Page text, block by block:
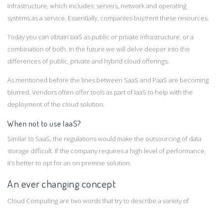
infrastructure, which includes: servers, network and operating
systems as a service. Essentially, companies buy/rent these resources.
Today you can obtain IaaS as public or private infrastructure, or a
combination of both. In the future we will delve deeper into the
differences of public, private and hybrid cloud offerings.
As mentioned before the lines between SaaS and PaaS are becoming
blurred. Vendors often offer tools as part of IaaS to help with the
deployment of the cloud solution.
When not to use IaaS?
Similar to SaaS, the regulations would make the outsourcing of data
storage difficult. If the company requires a high level of performance,
it’s better to opt for an on premise solution.
An ever changing concept
Cloud Computing are two words that try to describe a variety of